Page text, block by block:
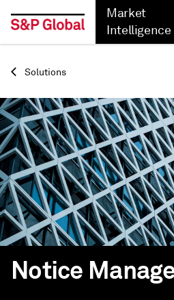
Market
Intelligence
Back
Solutions
Notice